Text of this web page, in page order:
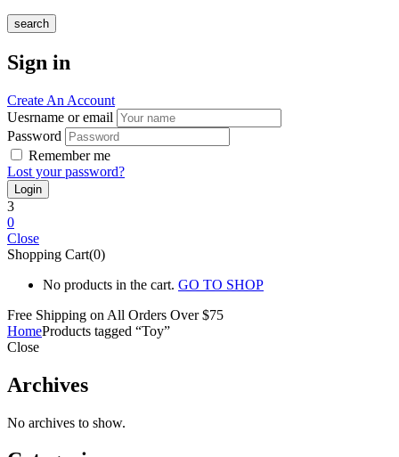
search
Sign in
Create An Account
Uesrname or email
Password
Remember me
Lost your password?
3
0
Close
Shopping Cart(0)
No products in the cart. GO TO SHOP
Free Shipping on All Orders Over $75
HomeProducts tagged “Toy”
Close
Archives
No archives to show.